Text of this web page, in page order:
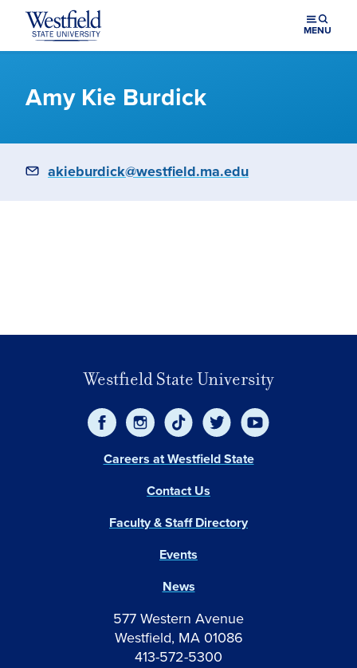
Skip to main content
MENU
Amy Kie Burdick
Email
akieburdick@westfield.ma.edu
Westfield State University
577 Western Avenue
Westfield, MA 01086
413-572-5300
Events
News
Careers at Westfield State
Contact Us
Faculty & Staff Directory